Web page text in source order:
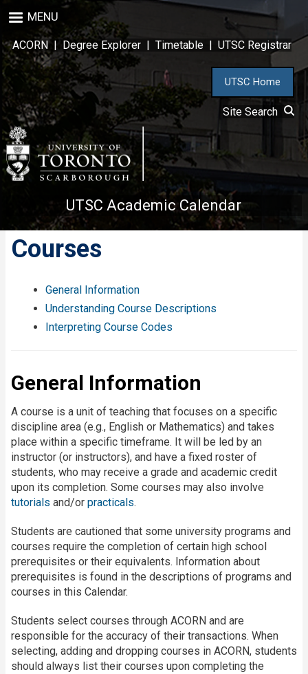
to
main
content
MENU
ACORN| Degree Explorer | Timetable | UTSC Registrar
UTSC Home
Site Search
UTSC Academic Calendar
Courses
General Information
Understanding Course Descriptions
Interpreting Course Codes
General Information
A course is a unit of teaching that focuses on a specific
discipline area (e.g., English or Mathematics) and takes
place within a specific timeframe. It will be led by an
instructor (or instructors), and have a fixed roster of
students, who may receive a grade and academic credit
upon its completion. Some courses may also involve
tutorials and/or practicals.
Students are cautioned that some university programs and
courses require the completion of certain high school
prerequisites or their equivalents. Information about
prerequisites is found in the descriptions of programs and
courses in this Calendar.
Students select courses through ACORN and are
responsible for the accuracy of their transactions. When
selecting, adding and dropping courses in ACORN, students
should always list their courses upon completing the